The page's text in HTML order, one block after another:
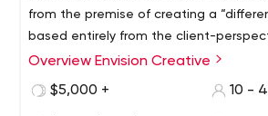
from the premise of creating a
based entirely from the client-
client-first approach, we have become
Overview Envision Creative
$5,000 +
10 -